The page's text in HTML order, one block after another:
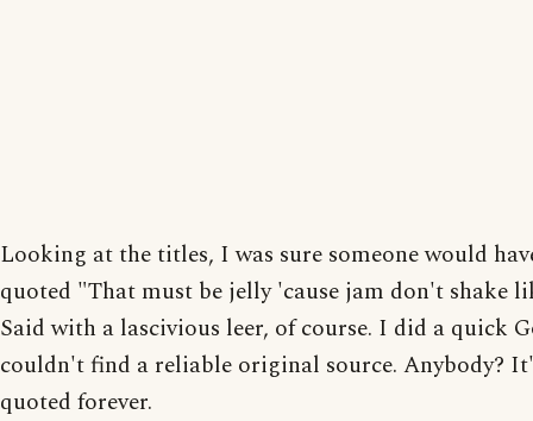
Looking at the titles, I was sure someone would
quoted "That must be jelly 'cause jam don't shake
Said with a lascivious leer, of course. I did a quick
couldn't find a reliable original source. Anybody?
quoted forever.